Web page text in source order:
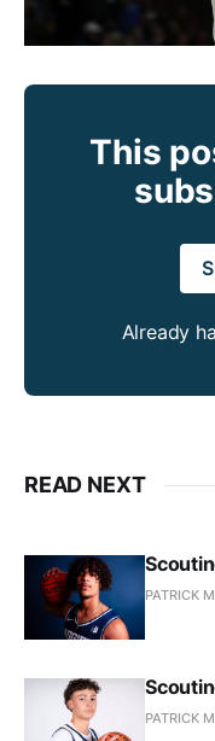
This
Already
READ NEXT
PATRICK
PATRICK